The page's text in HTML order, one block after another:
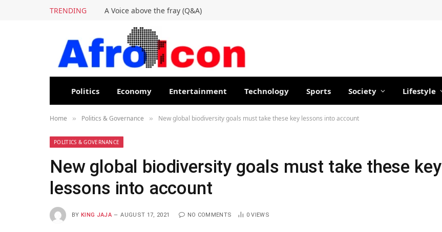
TRENDING A Voice above the fray (Q&A)
Politics Economy Entertainment Technology Sports Society Lifestyle
Home » Politics & Governance » New global biodiversity goals must take these key lessons into account
POLITICS & GOVERNANCE
New global biodiversity goals must take these key
lessons into account
BY KING JAJA AUGUST 17, 2021 NO COMMENTS 0VIEWS